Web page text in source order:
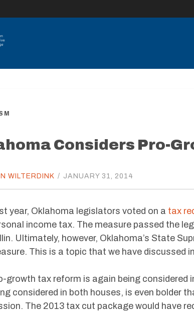
Considers Pro-
WILTERDINK / JANUARY 31, 2014
year, Oklahoma legislators voted on a tax
income tax. The measure passed the
Ultimately, however, Oklahoma’s State
This is a topic that we have discussed
growth tax reform is again being considered
considered in both houses, is even bolder
The 2013 tax cut package would have